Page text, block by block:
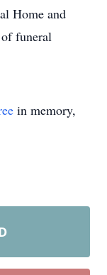
Home and
funeral
in memory,